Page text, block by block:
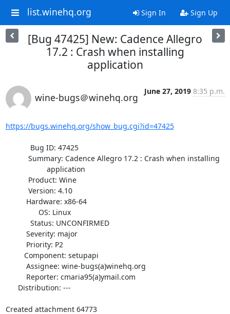
list.winehq.org Sign In Sign Up
[Bug 47425] New: Cadence Allegro
17.2 : Crash when installing
application
wine-bugs＠winehq.org
June 27, 2019 8:35 p.m.
https://bugs.winehq.org/show_bug.cgi?id=47425
Created attachment 64773